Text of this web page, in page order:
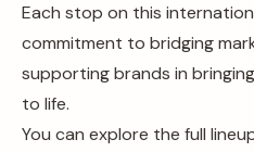
Each stop on this
commitment to bridging
supporting brands in
to life.
You can explore the full